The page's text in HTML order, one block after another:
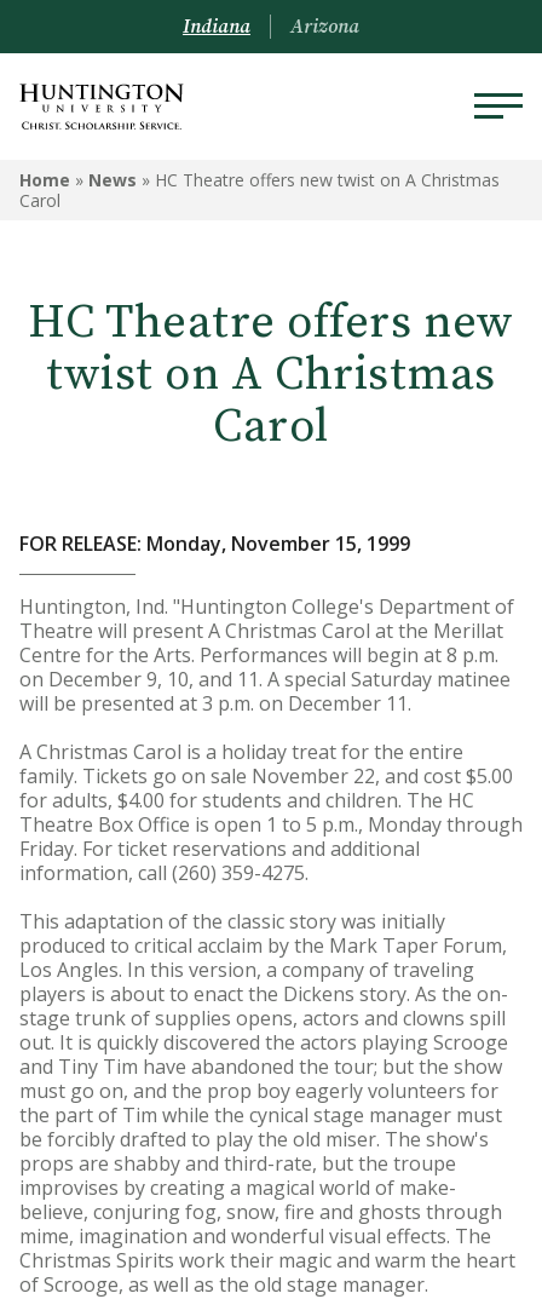
Indiana Arizona
Home » News » HC Theatre offers new twist on A Christmas
Carol
HC Theatre offers new
twist on A Christmas
Carol
FOR RELEASE: Monday, November 15, 1999
Huntington, Ind. "Huntington College's Department of
Theatre will present A Christmas Carol at the Merillat
Centre for the Arts. Performances will begin at 8 p.m.
on December 9, 10, and 11. A special Saturday matinee
will be presented at 3 p.m. on December 11.
A Christmas Carol is a holiday treat for the entire
family. Tickets go on sale November 22, and cost $5.00
for adults, $4.00 for students and children. The HC
Theatre Box Office is open 1 to 5 p.m., Monday through
Friday. For ticket reservations and additional
information, call (260) 359-4275.
This adaptation of the classic story was initially
produced to critical acclaim by the Mark Taper Forum,
Los Angles. In this version, a company of traveling
players is about to enact the Dickens story. As the on-
stage trunk of supplies opens, actors and clowns spill
out. It is quickly discovered the actors playing Scrooge
and Tiny Tim have abandoned the tour; but the show
must go on, and the prop boy eagerly volunteers for
the part of Tim while the cynical stage manager must
be forcibly drafted to play the old miser. The show's
props are shabby and third-rate, but the troupe
improvises by creating a magical world of make-
believe, conjuring fog, snow, fire and ghosts through
mime, imagination and wonderful visual effects. The
Christmas Spirits work their magic and warm the heart
of Scrooge, as well as the old stage manager.